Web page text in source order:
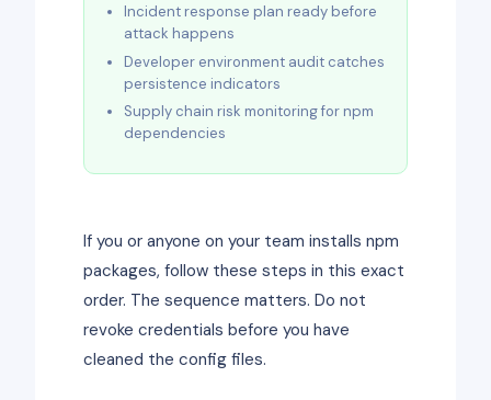
Incident response plan ready before
attack happens
Developer environment audit catches
persistence indicators
Supply chain risk monitoring for npm
dependencies
If you or anyone on your team installs npm
packages, follow these steps in this exact
order. The sequence matters. Do not
revoke credentials before you have
cleaned the config files.